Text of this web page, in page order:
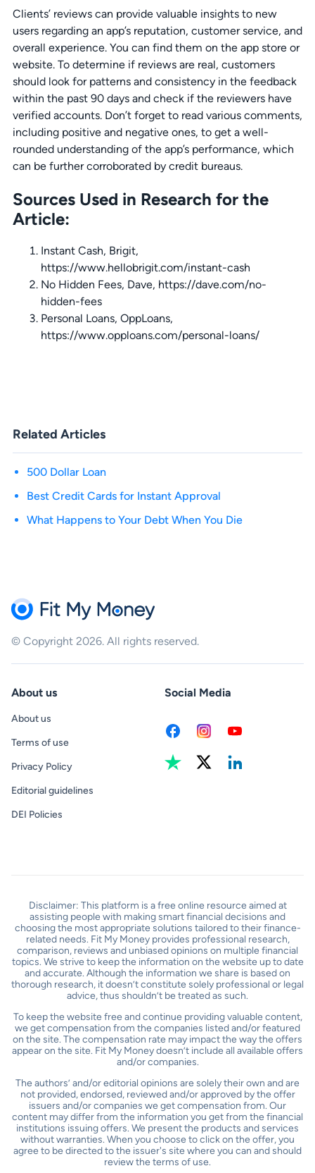
Clients’ reviews can provide valuable insights to new
users regarding an app’s reputation, customer service, and
overall experience. You can find them on the app store or
website. To determine if reviews are real, customers
should look for patterns and consistency in the feedback
within the past 90 days and check if the reviewers have
verified accounts. Don’t forget to read various comments,
including positive and negative ones, to get a well-
rounded understanding of the app’s performance, which
can be further corroborated by credit bureaus.
Sources Used in Research for the
Article:
Instant Cash, Brigit,
https://www.hellobrigit.com/instant-cash
No Hidden Fees, Dave, https://dave.com/no-
hidden-fees
Personal Loans, OppLoans,
https://www.opploans.com/personal-loans/
Related Articles
500 Dollar Loan
Best Credit Cards for Instant Approval
What Happens to Your Debt When You Die
© Copyright 2026. All rights reserved.
About us
About us
Terms of use
Privacy Policy
Editorial guidelines
DEI Policies
Social Media
Disclaimer: This platform is a free online resource aimed at
assisting people with making smart financial decisions and
choosing the most appropriate solutions tailored to their finance-
related needs. Fit My Money provides professional research,
comparison, reviews and unbiased opinions on multiple financial
topics. We strive to keep the information on the website up to date
and accurate. Although the information we share is based on
thorough research, it doesn’t constitute solely professional or legal
advice, thus shouldn’t be treated as such.
To keep the website free and continue providing valuable content,
we get compensation from the companies listed and/or featured
on the site. The compensation rate may impact the way the offers
appear on the site. Fit My Money doesn’t include all available offers
and/or companies.
The authors’ and/or editorial opinions are solely their own and are
not provided, endorsed, reviewed and/or approved by the offer
issuers and/or companies we get compensation from. Our
content may differ from the information you get from the financial
institutions issuing offers. We present the products and services
without warranties. When you choose to click on the offer, you
agree to be directed to the issuer's site where you can and should
review the terms of use.